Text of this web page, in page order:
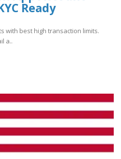
Ready
with best high transaction limits.
a..